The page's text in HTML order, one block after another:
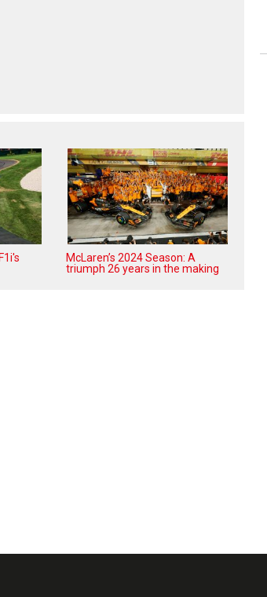
McLaren’s 2024 Season: A
triumph 26 years in the making